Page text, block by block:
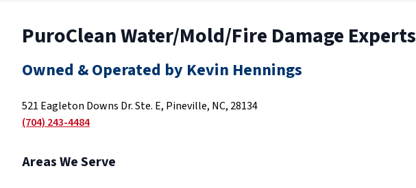
PuroClean Water/Mold/Fire Damage Experts
Owned & Operated by Kevin Hennings
521 Eagleton Downs Dr. Ste. E, Pineville, NC, 28134
(704) 243-4484
Areas We Serve